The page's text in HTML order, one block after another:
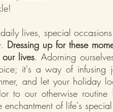
lives, special
Dressing up for these
lives. Adorning
it's a way of infusing
and let your holiday
to our otherwise
of life's